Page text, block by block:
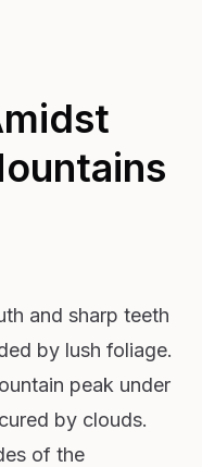
and sharp teeth
by lush foliage.
peak under
by clouds.
of the